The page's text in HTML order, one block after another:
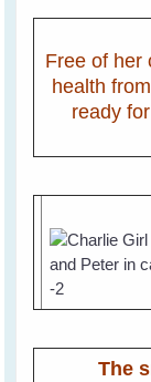
Free of her
health
ready
The